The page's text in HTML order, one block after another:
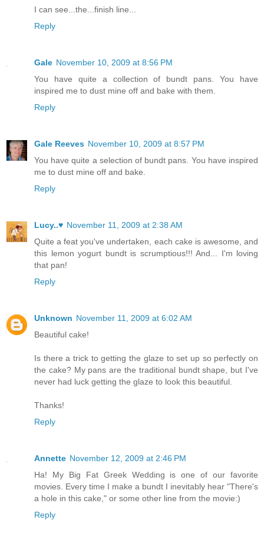
I can see...the...finish line...
Reply
Gale November 10, 2009 at 8:56 PM
You have quite a collection of bundt pans. You have
inspired me to dust mine off and bake with them.
Reply
Gale Reeves November 10, 2009 at 8:57 PM
You have quite a selection of bundt pans. You have inspired
me to dust mine off and bake.
Reply
Lucy..♥ November 11, 2009 at 2:38 AM
Quite a feat you've undertaken, each cake is awesome, and
this lemon yogurt bundt is scrumptious!!! And... I'm loving
that pan!
Reply
Unknown November 11, 2009 at 6:02 AM
Beautiful cake!
Is there a trick to getting the glaze to set up so perfectly on
the cake? My pans are the traditional bundt shape, but I've
never had luck getting the glaze to look this beautiful.
Thanks!
Reply
Annette November 12, 2009 at 2:46 PM
Ha! My Big Fat Greek Wedding is one of our favorite
movies. Every time I make a bundt I inevitably hear "There's
a hole in this cake," or some other line from the movie:)
Reply